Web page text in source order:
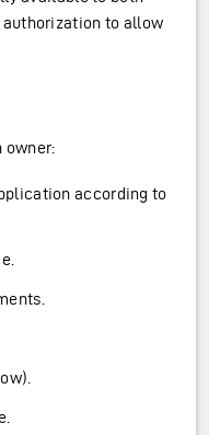
authorization to allow
owner:
according to